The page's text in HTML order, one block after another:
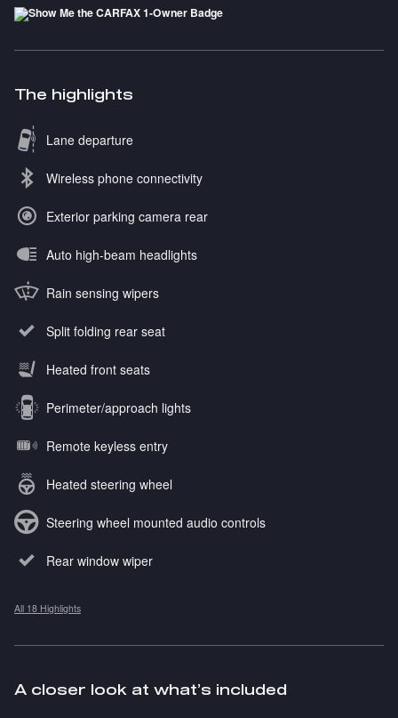
The highlights
Lane departure
Wireless phone connectivity
Exterior parking camera rear
Auto high-beam headlights
Rain sensing wipers
Split folding rear seat
Heated front seats
Perimeter/approach lights
Remote keyless entry
Heated steering wheel
Steering wheel mounted audio controls
Rear window wiper
All 18 Highlights
A closer look at what’s included